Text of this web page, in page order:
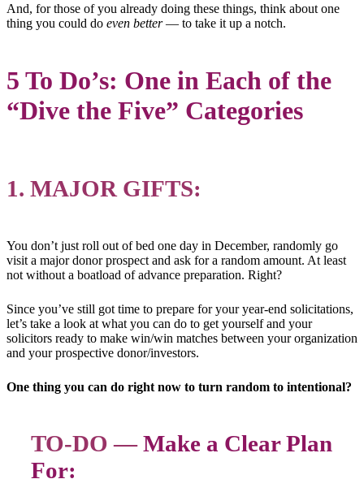
And, for those of you already doing these things, think about one
thing you could do even better— to take it up a notch.
5 To Do’s: One in Each of the
“Dive the Five” Categories
1. MAJOR GIFTS:
You don’t just roll out of bed one day in December, randomly go
visit a major donor prospect and ask for a random amount. At least
not without a boatload of advance preparation. Right?
Since you’ve still got time to prepare for your year-end solicitations,
let’s take a look at what you can do to get yourself and your
solicitors ready to make win/win matches between your organization
and your prospective donor/investors.
One thing you can do right now to turn random to intentional?
TO-DO — Make a Clear Plan
For: